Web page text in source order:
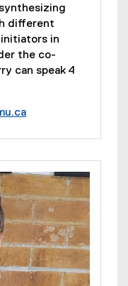
different
in
the co-
can speak 4